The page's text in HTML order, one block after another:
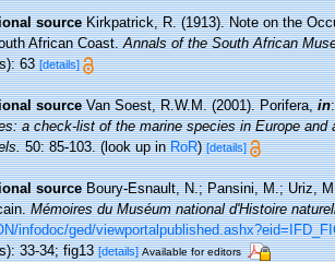
source Kirkpatrick, R. (1913). Note on the
African Coast.Annals of the South African
63[details]
source Van Soest, R.W.M. (2001). Porifera,in
a check-list of the marine species in Europe
50: 85-103.(look up inRoR)[details]
source Boury-Esnault, N.; Pansini, M.; Uriz,
Mémoires du Muséum national d'Histoire
infodoc/ged/
33-34; fig13[details] Available for editors